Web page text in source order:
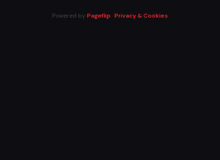
Powered by Pageflip ·Privacy & Cookies